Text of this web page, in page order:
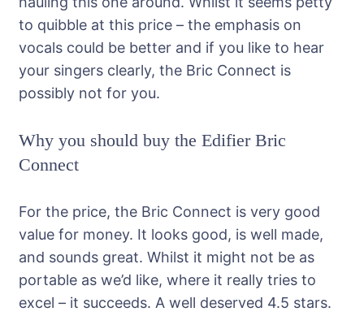
to quibble at this price – the emphasis on
vocals could be better and if you like to hear
your singers clearly, the Bric Connect is
possibly not for you.
Why you should buy the Edifier Bric
Connect
For the price, the Bric Connect is very good
value for money. It looks good, is well made,
and sounds great. Whilst it might not be as
portable as we’d like, where it really tries to
excel – it succeeds. A well deserved 4.5 stars.